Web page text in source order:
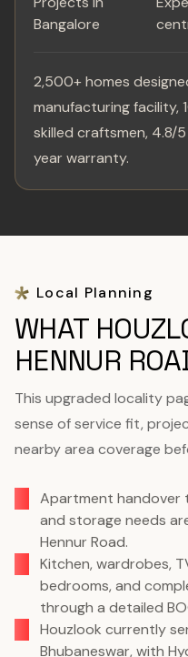
Bangalore
2,500+ homes
manufacturing facility,
skilled craftsmen, 4.8/
year warranty.
Local Planning
WHAT
HENNUR
This upgraded locality
sense of service fit,
nearby area coverage
Apartment handover
and storage needs
Hennur Road.
Kitchen, wardrobes,
bedrooms, and
through a detailed
Houzlook currently
Bhubaneswar, with